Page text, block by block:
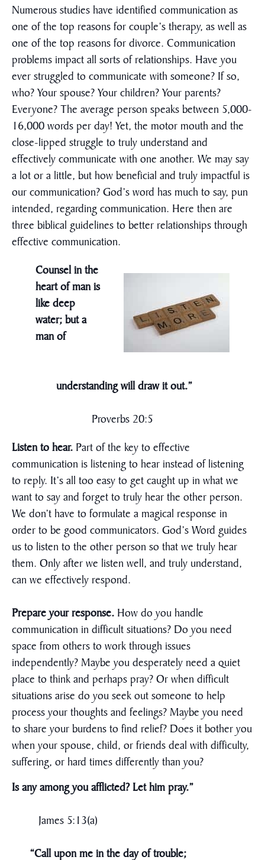
Numerous studies have identified communication as
one of the top reasons for couple’s therapy, as well as
one of the top reasons for divorce. Communication
problems impact all sorts of relationships. Have you
ever struggled to communicate with someone? If so,
who? Your spouse? Your children? Your parents?
Everyone? The average person speaks between 5,000-
16,000 words per day! Yet, the motor mouth and the
close-lipped struggle to truly understand and
effectively communicate with one another. We may say
a lot or a little, but how beneficial and truly impactful is
our communication? God’s word has much to say, pun
intended, regarding communication. Here then are
three biblical guidelines to better relationships through
effective communication.
Counsel in the
heart of man is
like deep
water; but a
man of
understanding will draw it out.”
Proverbs 20:5
Listen to hear. Part of the key to effective
communication is listening to hear instead of listening
to reply. It’s all too easy to get caught up in what we
want to say and forget to truly hear the other person.
We don’t have to formulate a magical response in
order to be good communicators. God’s Word guides
us to listen to the other person so that we truly hear
them. Only after we listen well, and truly understand,
can we effectively respond.
Prepare your response. How do you handle
communication in difficult situations? Do you need
space from others to work through issues
independently? Maybe you desperately need a quiet
place to think and perhaps pray? Or when difficult
situations arise do you seek out someone to help
process your thoughts and feelings? Maybe you need
to share your burdens to find relief? Does it bother you
when your spouse, child, or friends deal with difficulty,
suffering, or hard times differently than you?
Is any among you afflicted? Let him pray.”
James 5:13(a)
“Call upon me in the day of trouble;